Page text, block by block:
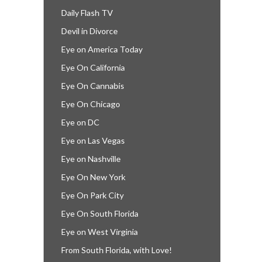
Daily Flash TV
Devil in Divorce
Eye on America Today
Eye On California
Eye On Cannabis
Eye On Chicago
Eye on DC
Eye on Las Vegas
Eye on Nashville
Eye On New York
Eye On Park City
Eye On South Florida
Eye on West Virginia
From South Florida, with Love!